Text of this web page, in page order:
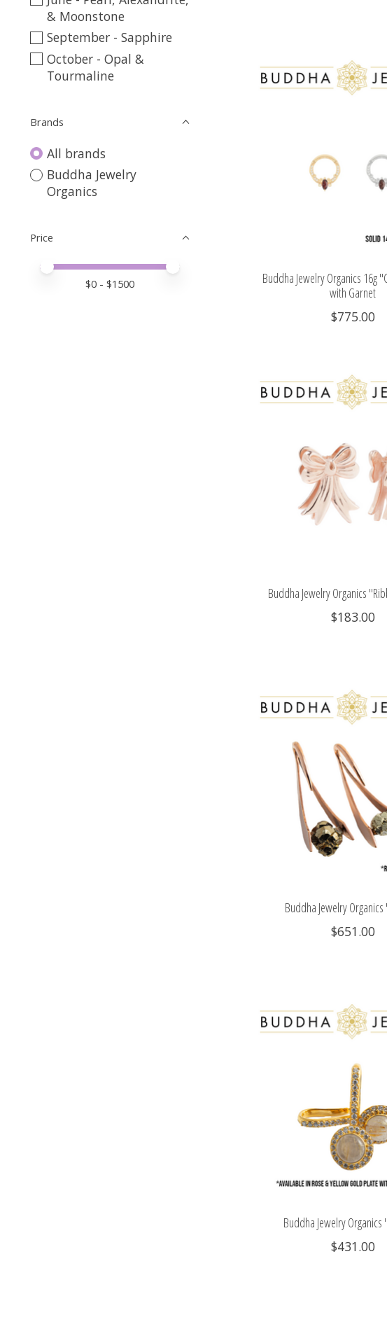
& Moonstone
September - Sapphire
October - Opal &
Tourmaline
Brands
All brands
Buddha Jewelry
Organics
Price
Price minimum value
Price maximum value
$0 - $1500
Buddha Jewelry Organics 16g
with Garnet
$775.00
Buddha Jewelry Organics
$183.00
Buddha Jewelry
$651.00
Buddha Jewelry
$431.00